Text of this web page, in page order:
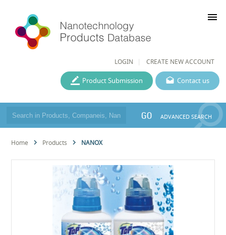
LOGIN CREATE NEW ACCOUNT
menu
Contact us
Product Submission
GO ADVANCED SEARCH
Home Products NANOX